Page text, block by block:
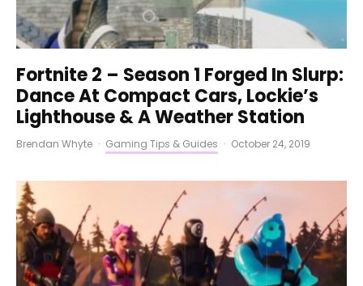
Fortnite 2 – Season 1 Forged In Slurp:
Dance At Compact Cars, Lockie’s
Lighthouse & A Weather Station
Brendan Whyte · Gaming Tips & Guides · October 24, 2019